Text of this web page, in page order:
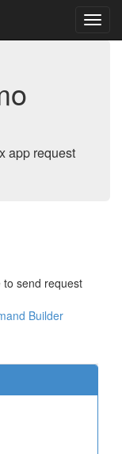
app request
send request
Builder